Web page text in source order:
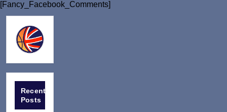
[Fancy_Facebook_Comments]
Recent
Posts